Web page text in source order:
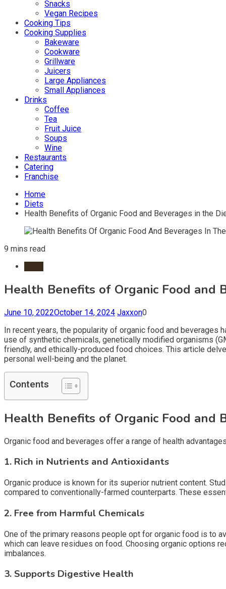
Snacks
Vegan Recipes
Cooking Tips
Cooking Supplies
Bakeware
Cookware
Grillware
Juicers
Large Appliances
Small Appliances
Drinks
Coffee
Tea
Fruit Juice
Soups
Wine
Restaurants
Catering
Franchise
Home
Diets
Health Benefits of Organic Food and Beverages in the
9 mins read
Health Benefits of Organic Food and
June 10, 2022October 14, 2024 Jaxxon0
In recent years, the popularity of organic food and
use of synthetic chemicals, genetically modified organisms
friendly, and ethically-produced food choices. This article
personal well-being and the planet.
Contents
Health Benefits of Organic Food and
Organic food and beverages offer a range of health
1. Rich in Nutrients and Antioxidants
Organic produce is known for its superior nutrient content.
compared to conventionally-farmed counterparts. These
2. Free from Harmful Chemicals
One of the primary reasons people opt for organic food is to
which can leave residues on food. Choosing organic options
imbalances.
3. Supports Digestive Health